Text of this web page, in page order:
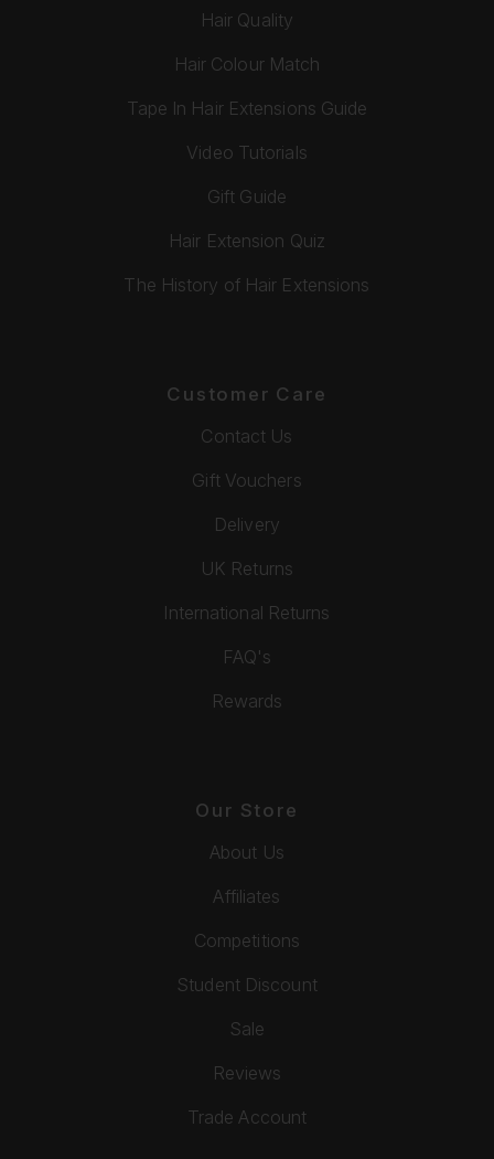
Hair Quality
Hair Colour Match
Tape In Hair Extensions Guide
Video Tutorials
Gift Guide
Hair Extension Quiz
The History of Hair Extensions
Customer Care
Contact Us
Gift Vouchers
Delivery
UK Returns
International Returns
FAQ's
Rewards
Our Store
About Us
Affiliates
Competitions
Student Discount
Sale
Reviews
Trade Account